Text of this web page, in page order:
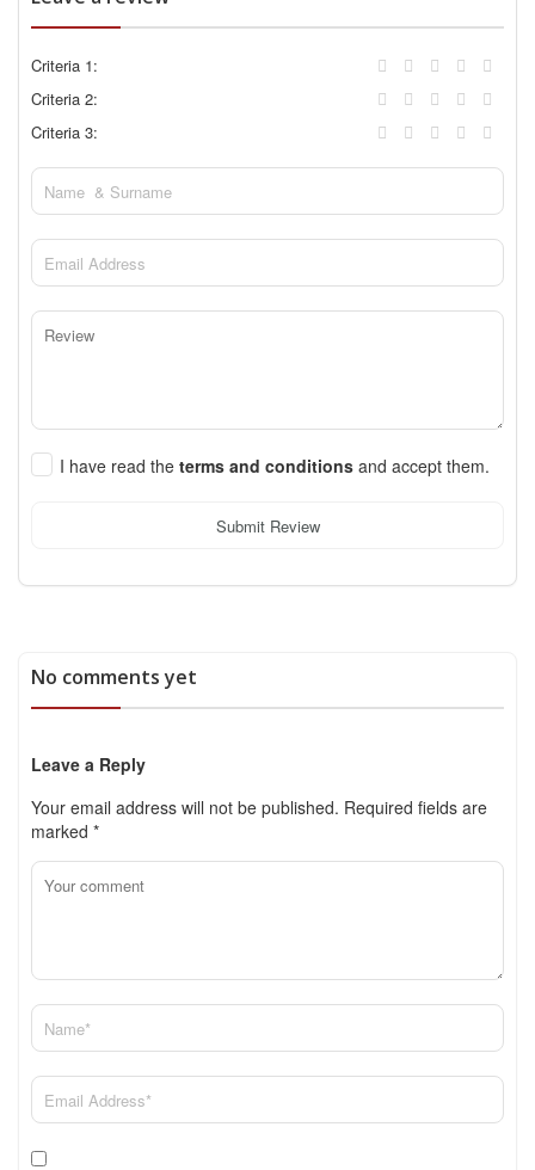
Criteria 1:
Criteria 2:
Criteria 3:
I have read the terms and conditions and accept them.
Submit Review
No comments yet
Leave a Reply
Your email address will not be published. Required fields are
marked *